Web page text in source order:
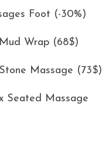
Foot (-30%)
Wrap (68$)
Massage (73$)
Seated Massage